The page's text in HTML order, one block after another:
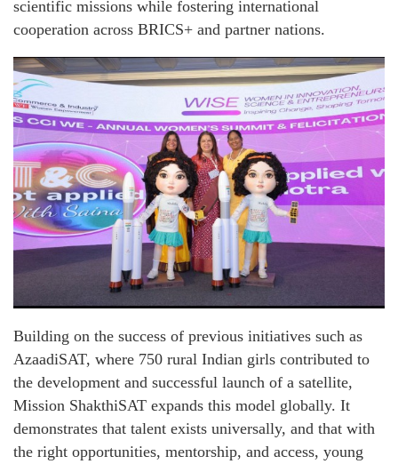
scientific missions while fostering international
cooperation across BRICS+ and partner nations.
Building on the success of previous initiatives such as
AzaadiSAT, where 750 rural Indian girls contributed to
the development and successful launch of a satellite,
Mission ShakthiSAT expands this model globally. It
demonstrates that talent exists universally, and that with
the right opportunities, mentorship, and access, young